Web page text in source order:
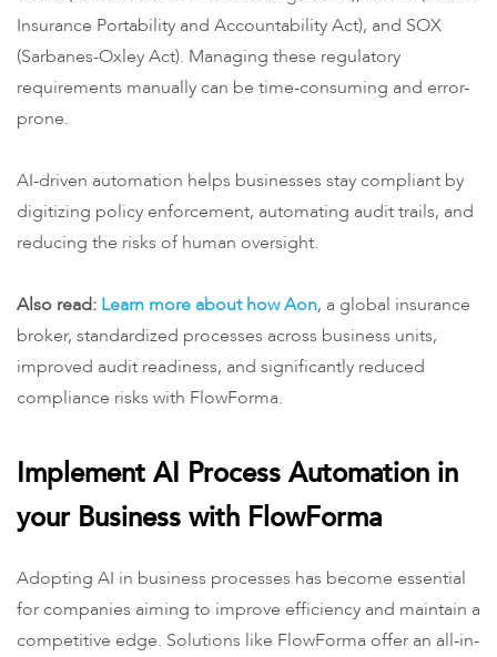
Insurance Portability and Accountability Act), and SOX
(Sarbanes-Oxley Act). Managing these regulatory
requirements manually can be time-consuming and error-
prone.
AI-driven automation helps businesses stay compliant by
digitizing policy enforcement, automating audit trails, and
reducing the risks of human oversight.
Also read: Learn more about how Aon, a global insurance
broker, standardized processes across business units,
improved audit readiness, and significantly reduced
compliance risks with FlowForma.
Implement AI Process Automation in
your Business with FlowForma
Adopting AI in business processes has become essential
for companies aiming to improve efficiency and maintain a
competitive edge. Solutions like FlowForma offer an all-in-